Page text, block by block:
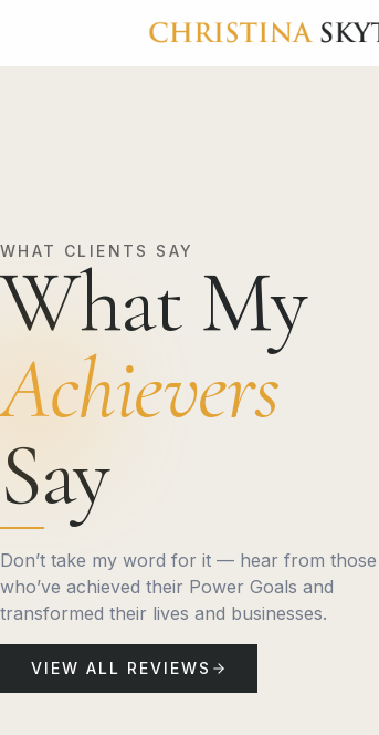
WHAT CLIENTS SAY
What My
Achievers
Say
Don’t take my word for it — hear from those
who’ve achieved their Power Goals and
transformed their lives and businesses.
VIEW ALL REVIEWS